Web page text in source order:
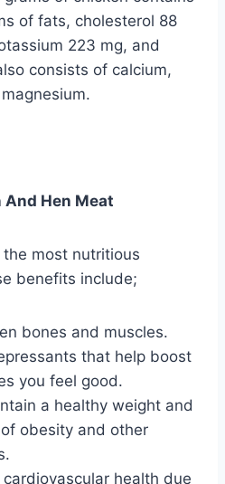
of fats, cholesterol 88
223 mg, and
consists of calcium,
Hen Meat
most nutritious
benefits include;
bones and muscles.
that help boost
you feel good.
a healthy weight and
obesity and other
health due